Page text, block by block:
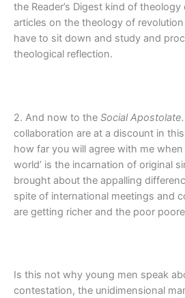
the Reader’s Digest kind of
articles on the theology of
have to sit down and study and
theological reflection.
2. And now to the Social Apostolate.
collaboration are at a discount in
how far you will agree with me
world’ is the incarnation of original
brought about the appalling
spite of international meetings and
are getting richer and the poor
Is this not why young men speak
contestation, the unidimensional